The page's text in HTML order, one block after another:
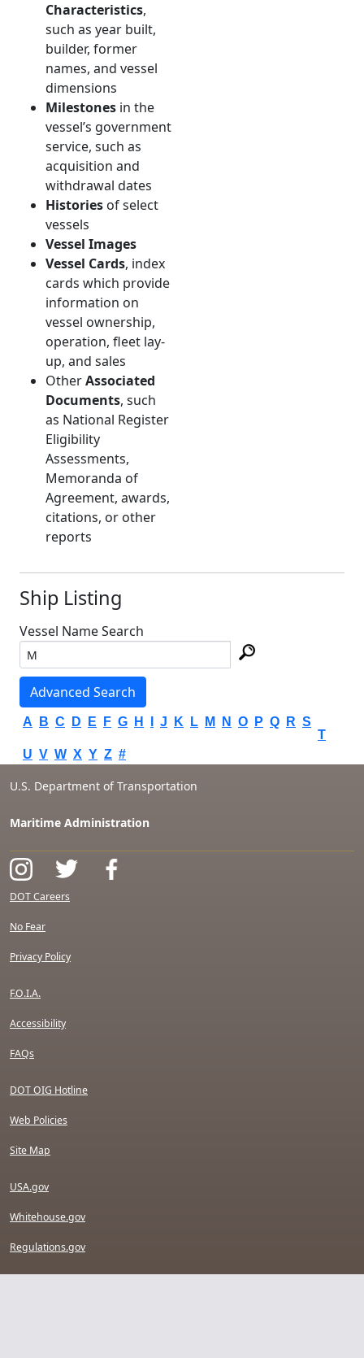
Characteristics,
such as year built,
builder, former
names, and vessel
dimensions
Milestones in the
vessel’s government
service, such as
acquisition and
withdrawal dates
Histories of select
vessels
Vessel Images
Vessel Cards, index
cards which provide
information on
vessel ownership,
operation, fleet lay-
up, and sales
OtherAssociated
Documents, such
as National Register
Eligibility
Assessments,
Memoranda of
Agreement, awards,
citations, or other
reports
Ship Listing
Vessel Name Search
Advanced Search
A B C D E F G H J K L M N O P Q R S
T
U V W X Y Z #
U.S. Department of Transportation
Maritime Administration
DOT Careers
No Fear
Privacy Policy
F.O.I.A.
Accessibility
FAQs
DOT OIG Hotline
Web Policies
Site Map
USA.gov
Whitehouse.gov
Regulations.gov